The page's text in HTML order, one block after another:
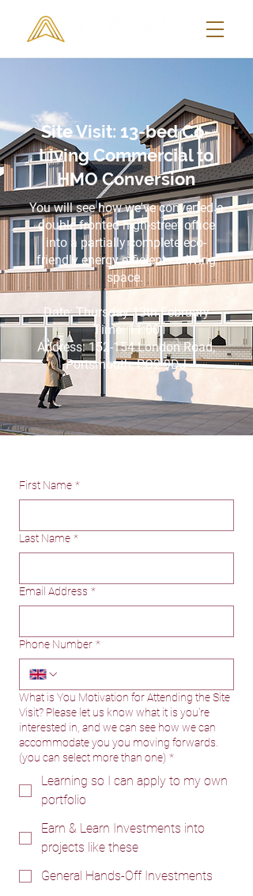
Site Visit: 13-bed Co-
Living Commercial to
HMO Conversion
You will see how we've converted a
double fronted high-street office
into a partially complete eco-
friendly energy efficient co-living
space.
Date: Thursday 13th February
Time: 11:00
Address:152-154 London Road,
Portsmouth, PO2 9DJ
First Name *
Last Name *
Email Address *
Phone Number *
What is You Motivation for Attending the Site
Visit? Please let us know what it is you're
interested in, and we can see how we can
accommodate you you moving forwards.
(you can select more than one) *
Learning so I can apply to my own
portfolio
Earn & Learn Investments into
projects like these
General Hands-Off Investments